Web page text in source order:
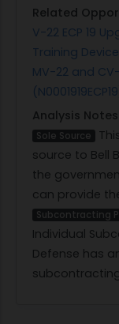
Related
V-22 ECP 19
Training
MV-22 and
Analysis Notes
Sole Source
source to Bell
the
can provide
Subcontracting
Individual
Defense has